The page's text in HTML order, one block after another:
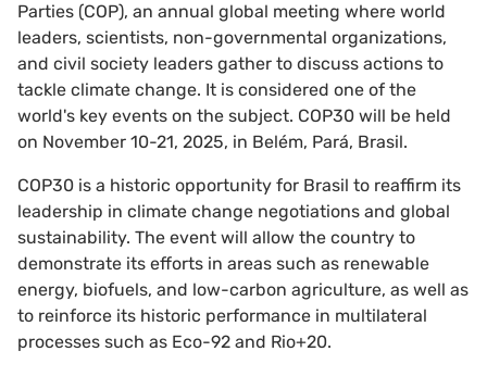
Parties (COP), an annual global meeting where world
leaders, scientists, non-governmental organizations,
and civil society leaders gather to discuss actions to
tackle climate change. It is considered one of the
world's key events on the subject. COP30 will be held
on November 10-21, 2025, in Belém, Pará, Brasil.
COP30 is a historic opportunity for Brasil to reaffirm its
leadership in climate change negotiations and global
sustainability. The event will allow the country to
demonstrate its efforts in areas such as renewable
energy, biofuels, and low-carbon agriculture, as well as
to reinforce its historic performance in multilateral
processes such as Eco-92 and Rio+20.